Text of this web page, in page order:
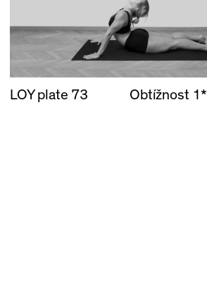
LOY plate 73 Obtížnost 1*